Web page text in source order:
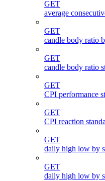
GET
average
GET
candle body ratio
GET
candle body ratio
GET
CPI performance
GET
CPI reaction
GET
daily high low by
GET
daily high low by